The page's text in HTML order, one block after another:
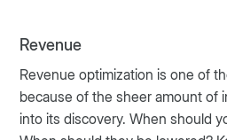
Revenue
Revenue optimization is one of
because of the sheer amount of
into its discovery. When should